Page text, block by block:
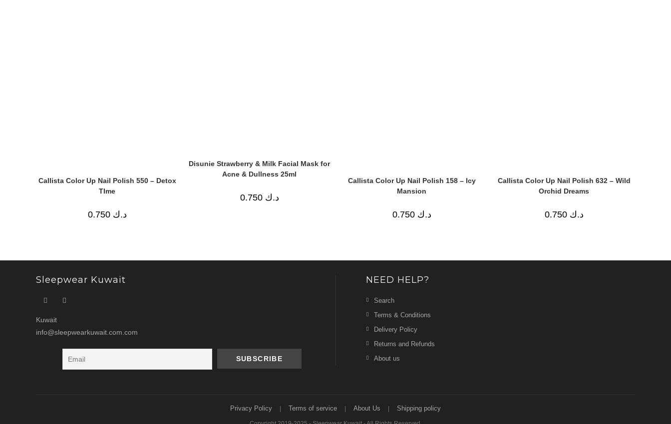
Callista Color Up Nail Polish 550 – Detox
TIme
د.ك 0.750
Disunie Strawberry & Milk Facial Mask for
Acne & Dullness 25ml
د.ك 0.750
Callista Color Up Nail Polish 158 – Icy
Mansion
د.ك 0.750
Callista Color Up Nail Polish 632 – Wild
Orchid Dreams
د.ك 0.750
Sleepwear Kuwait
Kuwait
info@sleepwearkuwait.com.com
NEED HELP?
Search
Terms & Conditions
Delivery Policy
Returns and Refunds
About us
Privacy Policy Terms of service About Us Shipping policy